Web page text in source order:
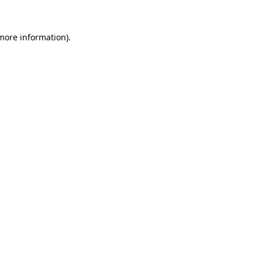
information).